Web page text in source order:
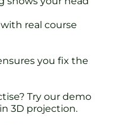
with real course
you fix the
Try our demo
3D projection.